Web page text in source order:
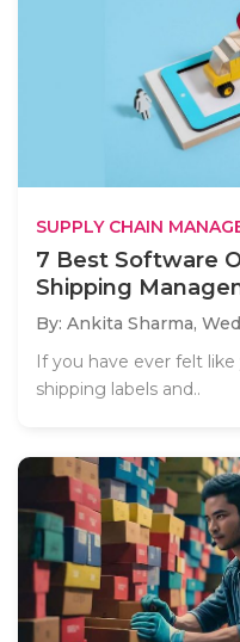
SUPPLY CHAIN
7 Best Software
Shipping
By: Ankita Sharma,
If you have ever felt
shipping labels and..